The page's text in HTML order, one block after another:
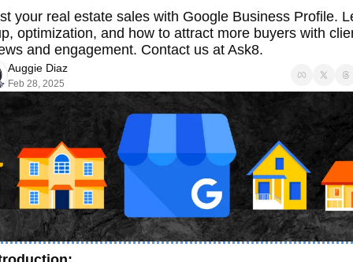
your real estate sales with Google Business Profile.
optimization, and how to attract more buyers with
and engagement. Contact us at Ask8.
Auggie Diaz
Feb 28, 2025